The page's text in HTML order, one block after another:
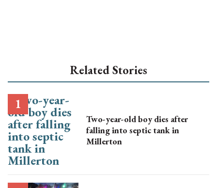
Related Stories
Two-year-old boy dies after
falling into septic tank in
Millerton